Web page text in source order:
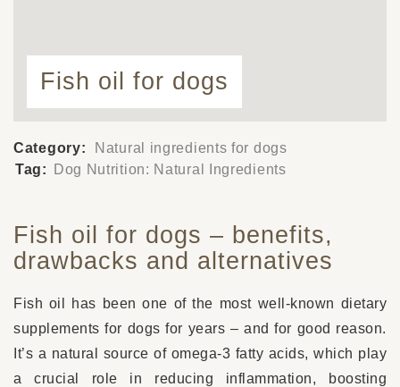
Fish oil for dogs
Category:
Natural ingredients for dogs
Tag:
Dog Nutrition: Natural Ingredients
Fish oil for dogs – benefits,
drawbacks and alternatives
Fish oil has been one of the most well-known dietary
supplements for dogs for years – and for good reason.
It’s a natural source of omega-3 fatty acids, which play
a crucial role in reducing inflammation, boosting